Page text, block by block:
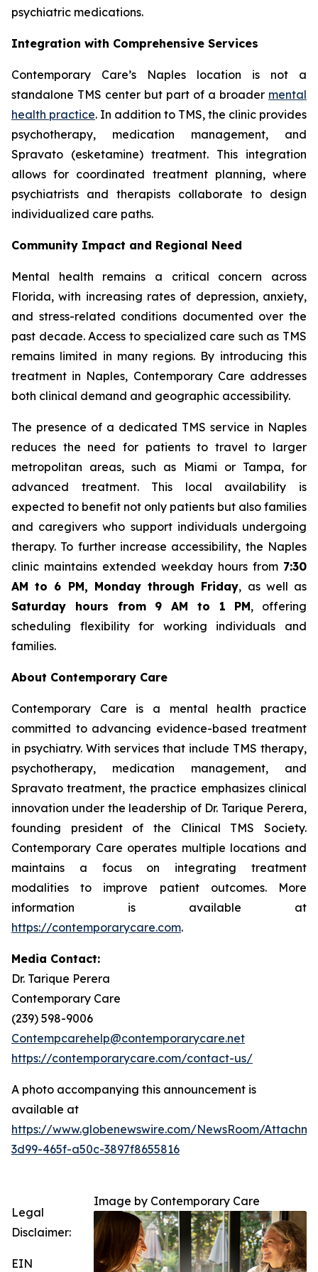
psychiatric medications.
Integration with Comprehensive Services
Contemporary Care’s Naples location is not a
standalone TMS center but part of a broader mental
health practice. In addition to TMS, the clinic provides
psychotherapy, medication management, and
Spravato (esketamine) treatment. This integration
allows for coordinated treatment planning, where
psychiatrists and therapists collaborate to design
individualized care paths.
Community Impact and Regional Need
Mental health remains a critical concern across
Florida, with increasing rates of depression, anxiety,
and stress-related conditions documented over the
past decade. Access to specialized care such as TMS
remains limited in many regions. By introducing this
treatment in Naples, Contemporary Care addresses
both clinical demand and geographic accessibility.
The presence of a dedicated TMS service in Naples
reduces the need for patients to travel to larger
metropolitan areas, such as Miami or Tampa, for
advanced treatment. This local availability is
expected to benefit not only patients but also families
and caregivers who support individuals undergoing
therapy. To further increase accessibility, the Naples
clinic maintains extended weekday hours from 7:30
AM to 6 PM, Monday through Friday, as well as
Saturday hours from 9 AM to 1 PM, offering
scheduling flexibility for working individuals and
families.
About Contemporary Care
Contemporary Care is a mental health practice
committed to advancing evidence-based treatment
in psychiatry. With services that include TMS therapy,
psychotherapy, medication management, and
Spravato treatment, the practice emphasizes clinical
innovation under the leadership of Dr. Tarique Perera,
founding president of the Clinical TMS Society.
Contemporary Care operates multiple locations and
maintains a focus on integrating treatment
modalities to improve patient outcomes. More
information is available at
https://contemporarycare.com.
Media Contact:
Dr. Tarique Perera
Contemporary Care
(239) 598-9006
Contempcarehelp@contemporarycare.net
https://contemporarycare.com/contact-us/
A photo accompanying this announcement is
available at
https://www.globenewswire.com/NewsRoom/
3d99-465f-a50c-3897f8655816
Image by Contemporary Care
Legal
Disclaimer:
EIN